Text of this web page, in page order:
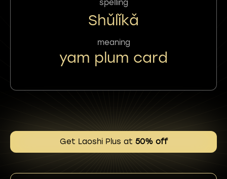
spelling
Shǔlǐkǎ
meaning
yam plum card
Get Laoshi Plus at 50% off